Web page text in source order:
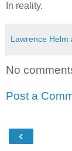
In reality.
Lawrence Helm
No
Post a
‹